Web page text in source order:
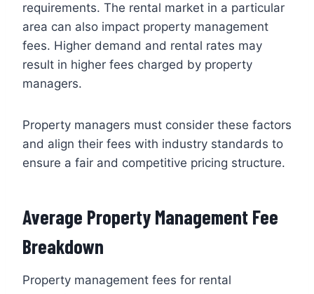
requirements. The rental market in a particular
area can also impact property management
fees. Higher demand and rental rates may
result in higher fees charged by property
managers.
Property managers must consider these factors
and align their fees with industry standards to
ensure a fair and competitive pricing structure.
Average Property Management Fee
Breakdown
Property management fees for rental